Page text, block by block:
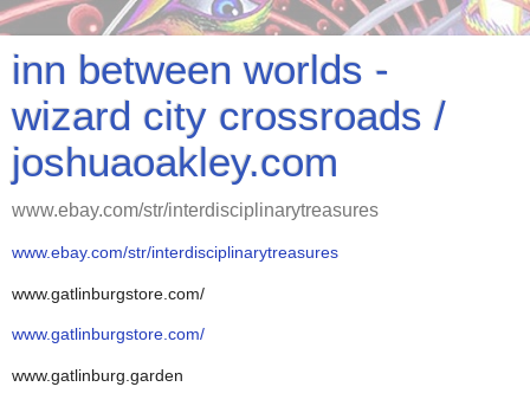
inn between worlds -
wizard city crossroads /
joshuaoakley.com
www.ebay.com/str/interdisciplinarytreasures
www.ebay.com/str/interdisciplinarytreasures
www.gatlinburgstore.com/
www.gatlinburgstore.com/
www.gatlinburg.garden